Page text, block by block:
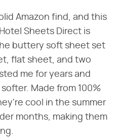
Amazon find, and this
Sheets Direct is
buttery soft sheet set
flat sheet, and two
me for years and
Made from 100%
cool in the summer
months, making them